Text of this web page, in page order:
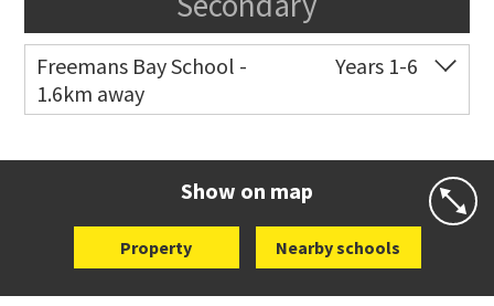
Freemans Bay School -
1.6km away
Years 1-6
Show on map
Property Nearby schools